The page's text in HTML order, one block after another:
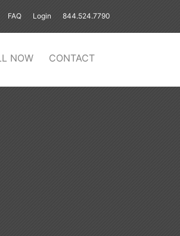
FAQ Login 844.524.7790
NOW CONTACT